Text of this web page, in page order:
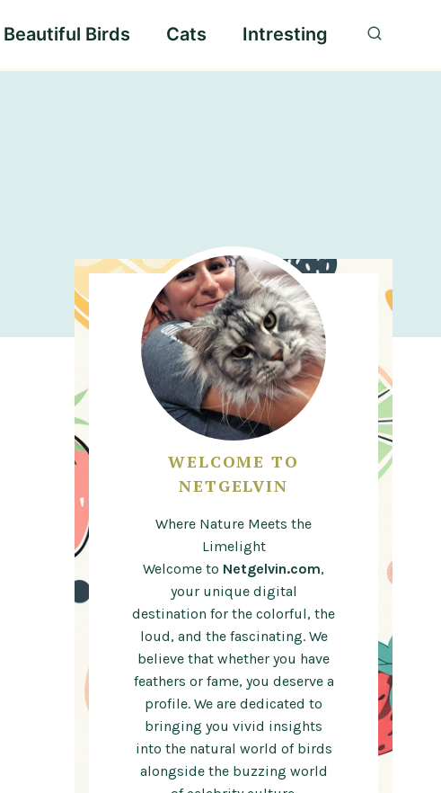
Beautiful Birds Cats Intresting
WELCOME TO
NETGELVIN
Where Nature Meets the
Limelight
Welcome to Netgelvin.com,
your unique digital
destination for the colorful, the
loud, and the fascinating. We
believe that whether you have
feathers or fame, you deserve a
profile. We are dedicated to
bringing you vivid insights
into the natural world of birds
alongside the buzzing world